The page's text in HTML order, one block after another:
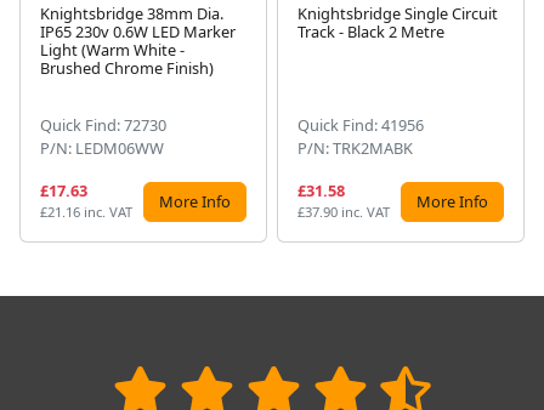
Knightsbridge 38mm Dia.
IP65 230v 0.6W LED Marker
Light (Warm White -
Brushed Chrome Finish)
Quick Find: 72730
P/N: LEDM06WW
£17.63
£21.16 inc. VAT More Info
Knightsbridge Single Circuit
Track - Black 2 Metre
Quick Find: 41956
P/N: TRK2MABK
£31.58
£37.90 inc. VAT More Info